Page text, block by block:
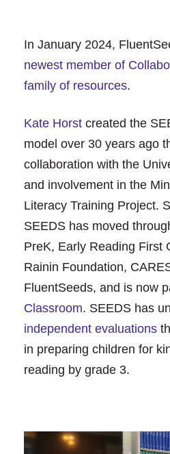
In January 2024,
newest member of
family of resources.
Kate Horst created the
model over 30 years ago
collaboration with the
and involvement in the
Literacy Training Project.
SEEDS has moved
PreK, Early Reading First
Rainin Foundation,
FluentSeeds, and is now
Classroom. SEEDS has
independent evaluations
in preparing children for
reading by grade 3.